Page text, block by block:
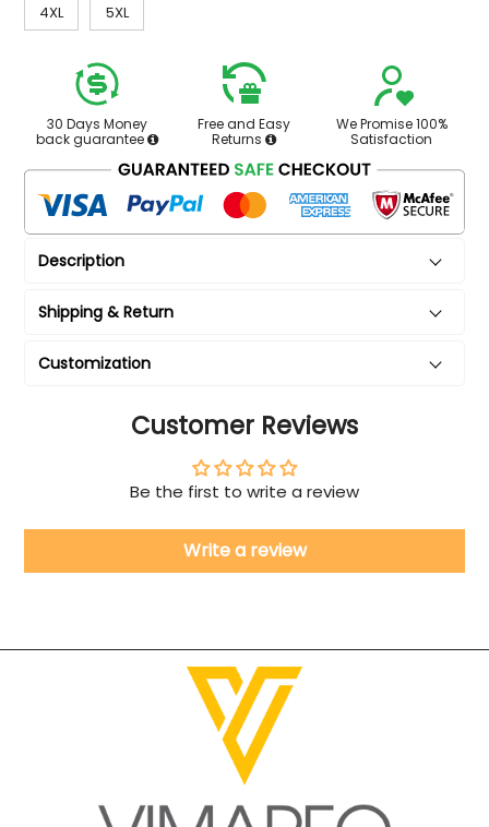
4XL 5XL
30 Days Money
back guarantee
Free and Easy
Returns
We Promise 100%
Satisfaction
Description
Shipping & Return
Customization
Customer Reviews
Be the first to write a review
Write a review